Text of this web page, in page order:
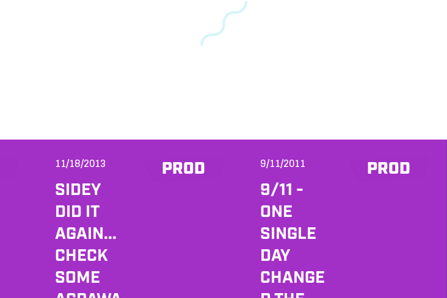
PROD
11/18/2013
SIDEY
DID IT
AGAIN...
CHECK
SOME
PROD
9/11/2011
9/11 -
ONE
SINGLE
DAY
CHANGE